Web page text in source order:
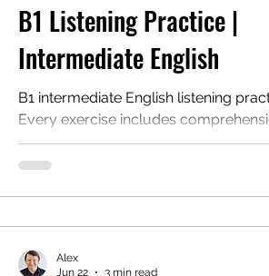
Intermediate English
B1 Listening Practice |
Intermediate English
B1 intermediate English listening
Every exercise includes
questions, discussion questions, a
and a PDF for self-study or ESL
learners.
Alex
Jun 22
3 min read